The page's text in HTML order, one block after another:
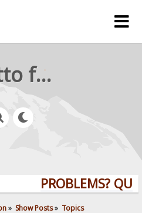
rejetto forum
PROBLEMS?
» Show Posts» Topics